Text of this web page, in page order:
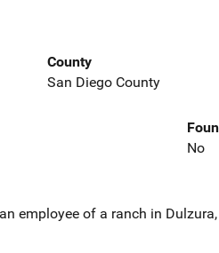
County
San Diego County
No
employee of a ranch in